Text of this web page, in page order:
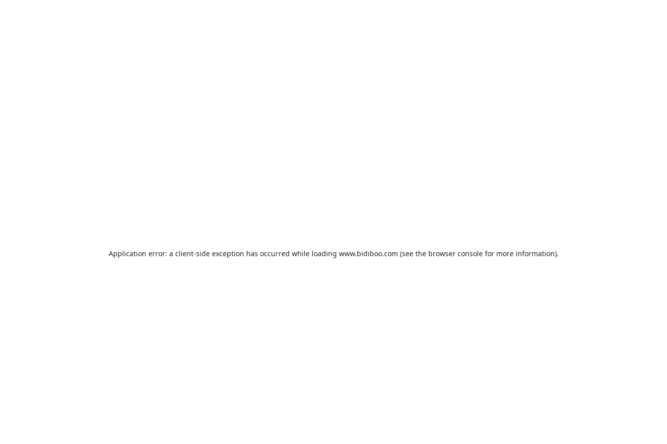
Application error: a client-side exception has occurred while loading www.bidiboo.com (see the browser consolefor more information).